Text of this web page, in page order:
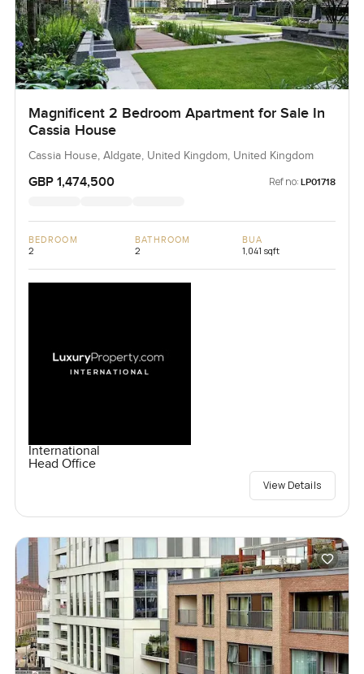
Magnificent 2 Bedroom Apartment for Sale In
Cassia House
Cassia House, Aldgate, United Kingdom, United Kingdom
GBP 1,474,500 Ref no: LP01718
BEDROOM
2
BATHROOM
2
BUA
1,041 sqft
International
Head Office
View Details